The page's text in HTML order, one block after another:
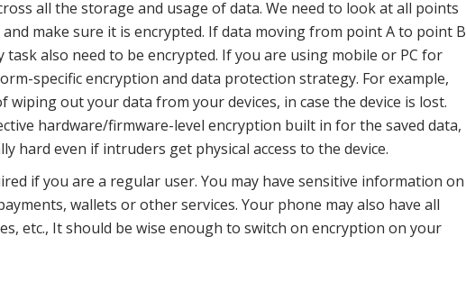
all the storage and usage of data. We need to look at all points
make sure it is encrypted. If data moving from point A to point B
also need to be encrypted. If you are using mobile or PC for
specific encryption and data protection strategy. For example,
wiping out your data from your devices, in case the device is lost.
hardware/firmware-level encryption built in for the saved data,
hard even if intruders get physical access to the device.
if you are a regular user. You may have sensitive information on
wallets or other services. Your phone may also have all
etc., It should be wise enough to switch on encryption on your